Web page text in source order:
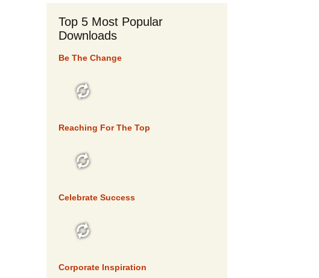
Top 5 Most Popular
Downloads
Be The Change
Reaching For The Top
Celebrate Success
Corporate Inspiration